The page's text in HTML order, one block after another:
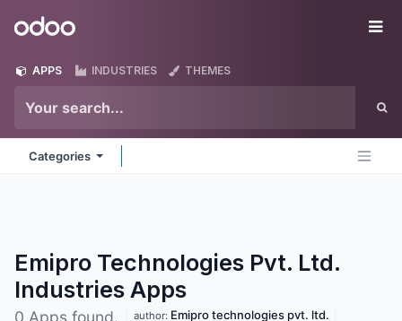
Odoo
APPS INDUSTRIES THEMES
Categories
Emipro Technologies Pvt. Ltd.
Industries Apps
0 Apps found. author: Emipro technologies pvt. ltd.